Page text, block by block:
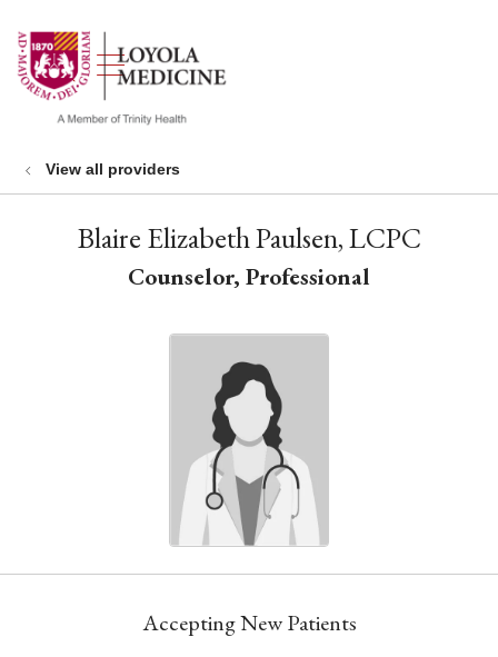
search
show off canvas menu
View all providers
Blaire Elizabeth Paulsen, LCPC
Counselor, Professional
Accepting New Patients